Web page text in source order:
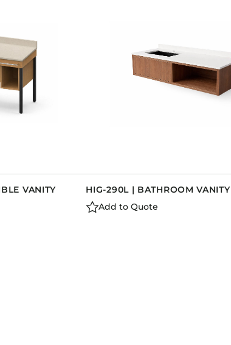
VANITY
HIG-290L | BATHROOM VANITY
Add to Quote